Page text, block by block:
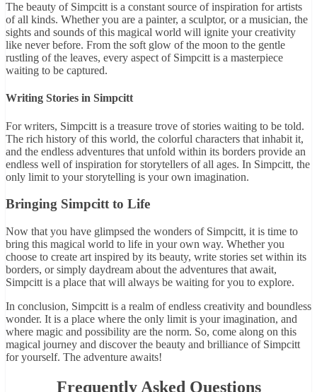
The beauty of Simpcitt is a constant source of inspiration for artists
of all kinds. Whether you are a painter, a sculptor, or a musician, the
sights and sounds of this magical world will ignite your creativity
like never before. From the soft glow of the moon to the gentle
rustling of the leaves, every aspect of Simpcitt is a masterpiece
waiting to be captured.
Writing Stories in Simpcitt
For writers, Simpcitt is a treasure trove of stories waiting to be told.
The rich history of this world, the colorful characters that inhabit it,
and the endless adventures that unfold within its borders provide an
endless well of inspiration for storytellers of all ages. In Simpcitt, the
only limit to your storytelling is your own imagination.
Bringing Simpcitt to Life
Now that you have glimpsed the wonders of Simpcitt, it is time to
bring this magical world to life in your own way. Whether you
choose to create art inspired by its beauty, write stories set within its
borders, or simply daydream about the adventures that await,
Simpcitt is a place that will always be waiting for you to explore.
In conclusion, Simpcitt is a realm of endless creativity and boundless
wonder. It is a place where the only limit is your imagination, and
where magic and possibility are the norm. So, come along on this
magical journey and discover the beauty and brilliance of Simpcitt
for yourself. The adventure awaits!
Frequently Asked Questions